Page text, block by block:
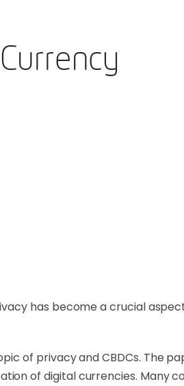
has become a crucial
of privacy and CBDCs. The
of digital currencies. Many